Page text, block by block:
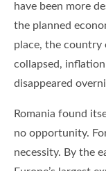
have been more
the planned
place, the country
collapsed,
disappeared
Romania found
no opportunity.
necessity. By the